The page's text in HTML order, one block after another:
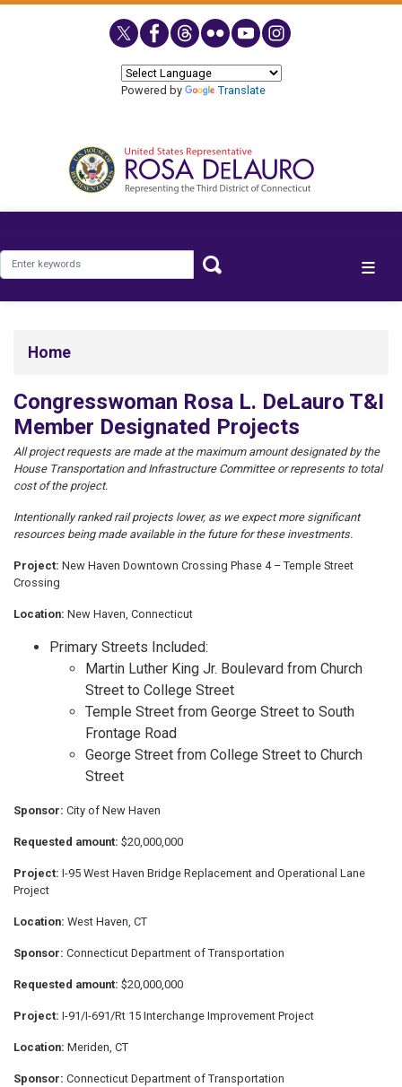
Powered by
Translate
Home
Congresswoman Rosa L. DeLauro T&I
Member Designated Projects
All project requests are made at the maximum amount designated by the
House Transportation and Infrastructure Committee or represents to total
cost of the project.
Intentionally ranked rail projects lower, as we expect more significant
resources being made available in the future for these investments.
Project: New Haven Downtown Crossing Phase 4 – Temple Street
Crossing
Location: New Haven, Connecticut
Primary Streets Included:
Martin Luther King Jr. Boulevard from Church
Street to College Street
Temple Street from George Street to South
Frontage Road
George Street from College Street to Church
Street
Sponsor: City of New Haven
Requested amount: $20,000,000
Project: I-95 West Haven Bridge Replacement and Operational Lane
Project
Location: West Haven, CT
Sponsor: Connecticut Department of Transportation
Requested amount: $20,000,000
Project: I-91/I-691/Rt 15 Interchange Improvement Project
Location: Meriden, CT
Sponsor: Connecticut Department of Transportation